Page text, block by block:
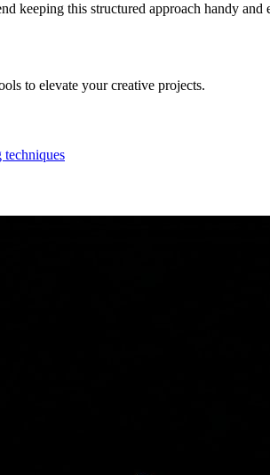
keeping this structured approach handy
to elevate your creative projects.